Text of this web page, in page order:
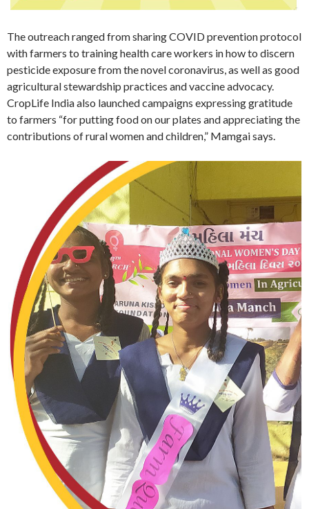
The outreach ranged from sharing COVID prevention protocol
with farmers to training health care workers in how to discern
pesticide exposure from the novel coronavirus, as well as good
agricultural stewardship practices and vaccine advocacy.
CropLife India also launched campaigns expressing gratitude
to farmers “for putting food on our plates and appreciating the
contributions of rural women and children,” Mamgai says.